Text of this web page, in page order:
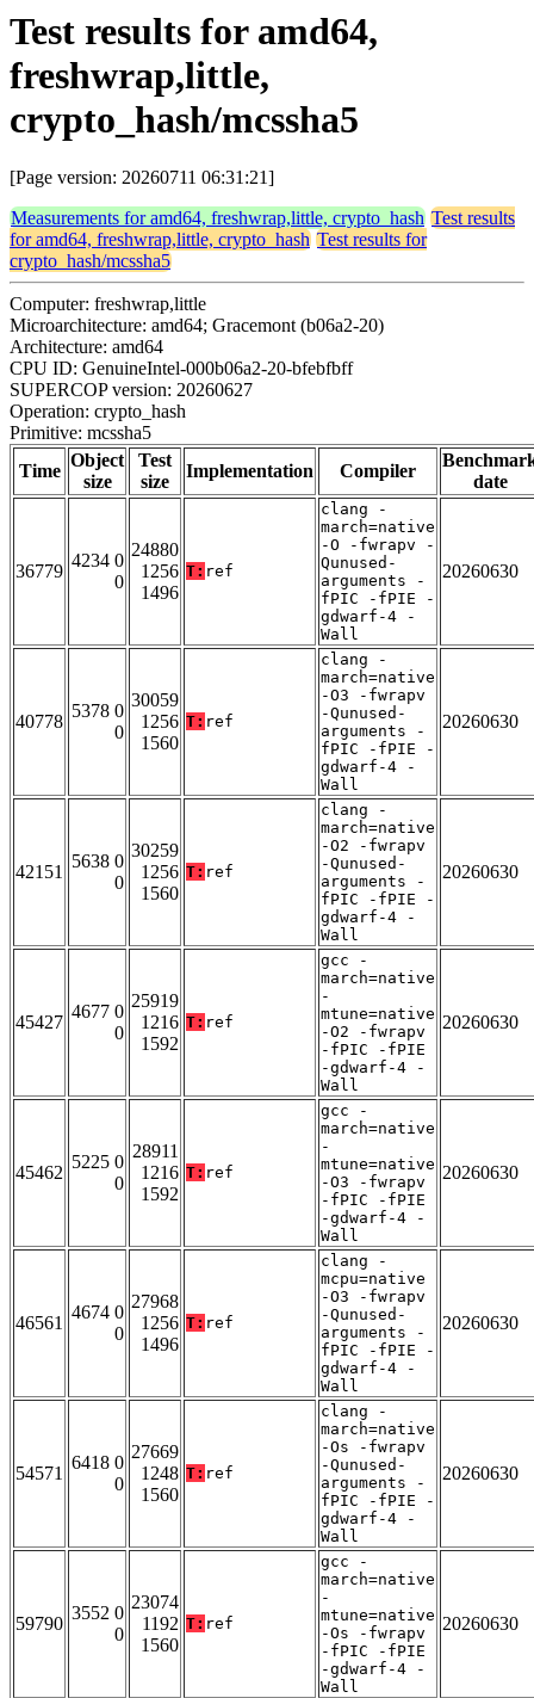
Test results for amd64,
freshwrap,little,
crypto_hash/mcssha5
[Page version: 20260711 06:31:21]
Measurements for amd64, freshwrap,little, crypto_hash Test results
for amd64, freshwrap,little, crypto_hash Test results for
crypto_hash/mcssha5
Computer: freshwrap,little
Microarchitecture: amd64; Gracemont (b06a2-20)
Architecture: amd64
CPU ID: GenuineIntel-000b06a2-20-bfebfbff
SUPERCOP version: 20260627
Operation: crypto_hash
Primitive: mcssha5
Time
Object
size
Test
size
Implementation Compiler
date
36779
4234 0
0
24880
1256
1496
T: ref
clang -
march=native
-O -fwrapv -
Qunused-
arguments -
fPIC -fPIE -
gdwarf-4 -
Wall
20260630
40778
5378 0
0
30059
1256
1560
T: ref
clang -
march=native
-O3 -fwrapv
-Qunused-
arguments -
fPIC -fPIE -
gdwarf-4 -
Wall
20260630
42151
5638 0
0
30259
1256
1560
T: ref
clang -
march=native
-O2 -fwrapv
-Qunused-
arguments -
fPIC -fPIE -
gdwarf-4 -
Wall
20260630
45427
4677 0
0
25919
1216
1592
T: ref
gcc -
march=native
-
mtune=native
-O2 -fwrapv
-fPIC -fPIE
-gdwarf-4 -
Wall
20260630
45462
5225 0
0
28911
1216
1592
T: ref
gcc -
march=native
-
mtune=native
-O3 -fwrapv
-fPIC -fPIE
-gdwarf-4 -
Wall
20260630
46561
4674 0
0
27968
1256
1496
T: ref
clang -
mcpu=native
-O3 -fwrapv
-Qunused-
arguments -
fPIC -fPIE -
gdwarf-4 -
Wall
20260630
54571
6418 0
0
27669
1248
1560
T: ref
clang -
march=native
-Os -fwrapv
-Qunused-
arguments -
fPIC -fPIE -
gdwarf-4 -
Wall
20260630
59790
3552 0
0
23074
1192
1560
T: ref
gcc -
march=native
-
mtune=native
-Os -fwrapv
-fPIC -fPIE
-gdwarf-4 -
Wall
20260630